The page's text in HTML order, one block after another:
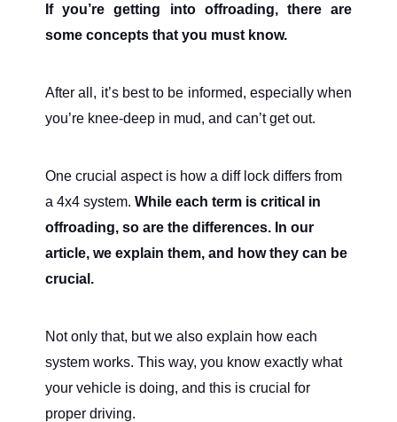
If you’re getting into offroading, there are
some concepts that you must know.
After all, it’s best to be informed, especially when
you’re knee-deep in mud, and can’t get out.
One crucial aspect is how a diff lock differs from
a 4x4 system. While each term is critical in
offroading, so are the differences. In our
article, we explain them, and how they can be
crucial.
Not only that, but we also explain how each
system works. This way, you know exactly what
your vehicle is doing, and this is crucial for
proper driving.